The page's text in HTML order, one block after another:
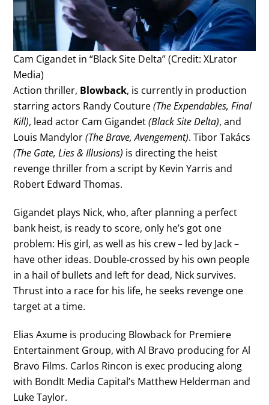
Cam Cigandet in “Black Site Delta” (Credit: XLrator
Media)
Action thriller, Blowback, is currently in production
starring actors Randy Couture(The Expendables, Final
Kill), lead actor Cam Gigandet(Black Site Delta), and
Louis Mandylor(The Brave, Avengement). Tibor Takács
(The Gate, Lies & Illusions) is directing the heist
revenge thriller from a script by Kevin Yarris and
Robert Edward Thomas.
Gigandet plays Nick, who, after planning a perfect
bank heist, is ready to score, only he’s got one
problem: His girl, as well as his crew – led by Jack –
have other ideas. Double-crossed by his own people
in a hail of bullets and left for dead, Nick survives.
Thrust into a race for his life, he seeks revenge one
target at a time.
Elias Axume is producing Blowback for Premiere
Entertainment Group, with Al Bravo producing for Al
Bravo Films. Carlos Rincon is exec producing along
with BondIt Media Capital’s Matthew Helderman and
Luke Taylor.